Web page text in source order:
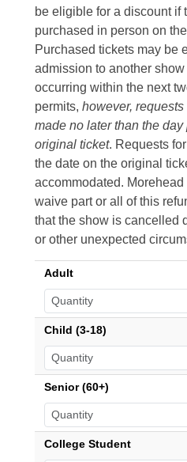
be eligible for a discount if
purchased in person on
Purchased tickets may be
admission to another
occurring within the next
permits, however,
made no later than the
original ticket. Requests
the date on the original
accommodated.
waive part or all of this
that the show is cancelled
or other unexpected
Adult
Child (3-18)
Senior (60+)
College Student